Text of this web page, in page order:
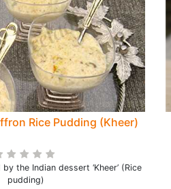
Rice Pudding (Kheer)
the Indian dessert ‘Kheer’ (Rice
pudding)